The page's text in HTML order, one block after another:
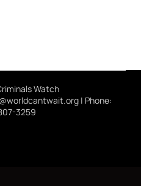
Watch
| Phone:
3259